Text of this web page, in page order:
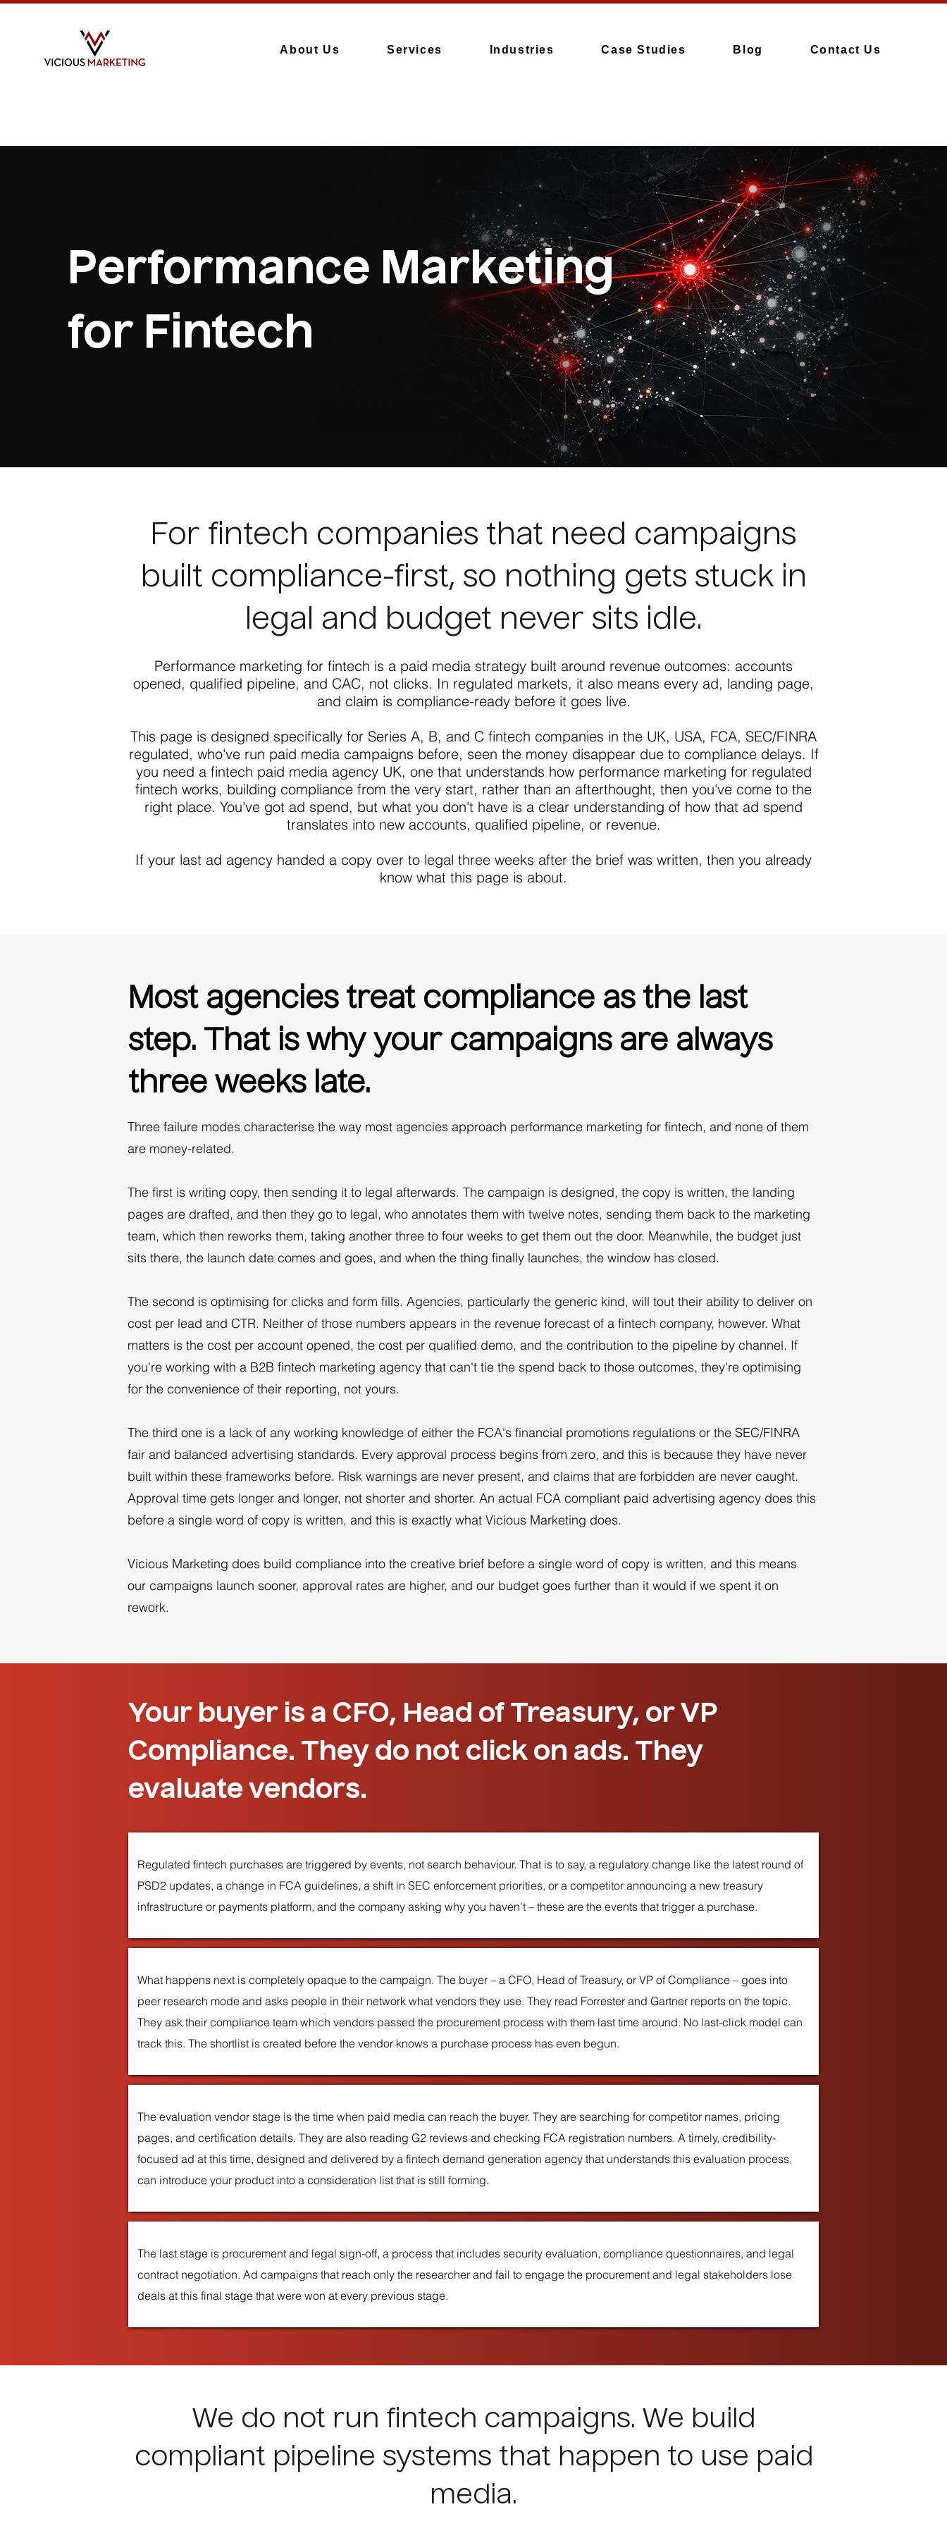
About Us Services Industries Case Studies Blog Contact Us
Performance Marketing
for Fintech
For fintech companies that need campaigns
built compliance-first, so nothing gets stuck in
legal and budget never sits idle.
Performance marketing for fintech is a paid media strategy built around revenue outcomes: accounts
opened, qualified pipeline, and CAC, not clicks. In regulated markets, it also means every ad, landing page,
and claim is compliance-ready before it goes live.
This page is designed specifically for Series A, B, and C fintech companies in the UK, USA, FCA, SEC/FINRA
regulated, who've run paid media campaigns before, seen the money disappear due to compliance delays. If
you need a fintech paid media agency UK, one that understands how performance marketing for regulated
fintech works, building compliance from the very start, rather than an afterthought, then you've come to the
right place. You've got ad spend, but what you don't have is a clear understanding of how that ad spend
translates into new accounts, qualified pipeline, or revenue.
If your last ad agency handed a copy over to legal three weeks after the brief was written, then you already
know what this page is about.
Most agencies treat compliance as the last
step. That is why your campaigns are always
three weeks late.
Three failure modes characterise the way most agencies approach performance marketing for fintech, and none of them
are money-related.
The first is writing copy, then sending it to legal afterwards. The campaign is designed, the copy is written, the landing
pages are drafted, and then they go to legal, who annotates them with twelve notes, sending them back to the marketing
team, which then reworks them, taking another three to four weeks to get them out the door. Meanwhile, the budget just
sits there, the launch date comes and goes, and when the thing finally launches, the window has closed.
The second is optimising for clicks and form fills. Agencies, particularly the generic kind, will tout their ability to deliver on
cost per lead and CTR. Neither of those numbers appears in the revenue forecast of a fintech company, however. What
matters is the cost per account opened, the cost per qualified demo, and the contribution to the pipeline by channel. If
you're working with a B2B fintech marketing agency that can't tie the spend back to those outcomes, they're optimising
for the convenience of their reporting, not yours.
The third one is a lack of any working knowledge of either the FCA's financial promotions regulations or the SEC/FINRA
fair and balanced advertising standards. Every approval process begins from zero, and this is because they have never
built within these frameworks before. Risk warnings are never present, and claims that are forbidden are never caught.
Approval time gets longer and longer, not shorter and shorter. An actual FCA compliant paid advertising agency does this
before a single word of copy is written, and this is exactly what Vicious Marketing does.
Vicious Marketing does build compliance into the creative brief before a single word of copy is written, and this means
our campaigns launch sooner, approval rates are higher, and our budget goes further than it would if we spent it on
rework.
Your buyer is a CFO, Head of Treasury, or VP
Compliance. They do not click on ads. They
evaluate vendors.
Regulated fintech purchases are triggered by events, not search behaviour. That is to say, a regulatory change like the latest round of
PSD2 updates, a change in FCA guidelines, a shift in SEC enforcement priorities, or a competitor announcing a new treasury
infrastructure or payments platform, and the company asking why you haven’t – these are the events that trigger a purchase.
What happens next is completely opaque to the campaign. The buyer – a CFO, Head of Treasury, or VP of Compliance – goes into
peer research mode and asks people in their network what vendors they use. They read Forrester and Gartner reports on the topic.
They ask their compliance team which vendors passed the procurement process with them last time around. No last-click model can
track this. The shortlist is created before the vendor knows a purchase process has even begun.
The evaluation vendor stage is the time when paid media can reach the buyer. They are searching for competitor names, pricing
pages, and certification details. They are also reading G2 reviews and checking FCA registration numbers. A timely, credibility-
focused ad at this time, designed and delivered by a fintech demand generation agency that understands this evaluation process,
can introduce your product into a consideration list that is still forming.
The last stage is procurement and legal sign-off, a process that includes security evaluation, compliance questionnaires, and legal
contract negotiation. Ad campaigns that reach only the researcher and fail to engage the procurement and legal stakeholders lose
deals at this final stage that were won at every previous stage.
We do not run fintech campaigns. We build
compliant pipeline systems that happen to use paid
media.